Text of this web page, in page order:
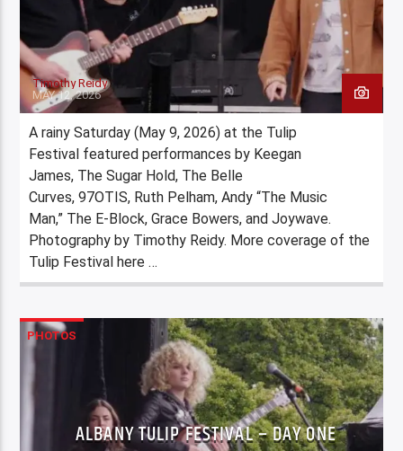
Timothy Reidy
MAY 12, 2026
A rainy Saturday (May 9, 2026) at the Tulip
Festival featured performances by Keegan
James, The Sugar Hold, The Belle
Curves, 97OTIS, Ruth Pelham, Andy “The Music
Man,” The E-Block, Grace Bowers, and Joywave.
Photography by Timothy Reidy. More coverage of the
Tulip Festival here …
PHOTOS
ALBANY TULIP FESTIVAL – DAY ONE